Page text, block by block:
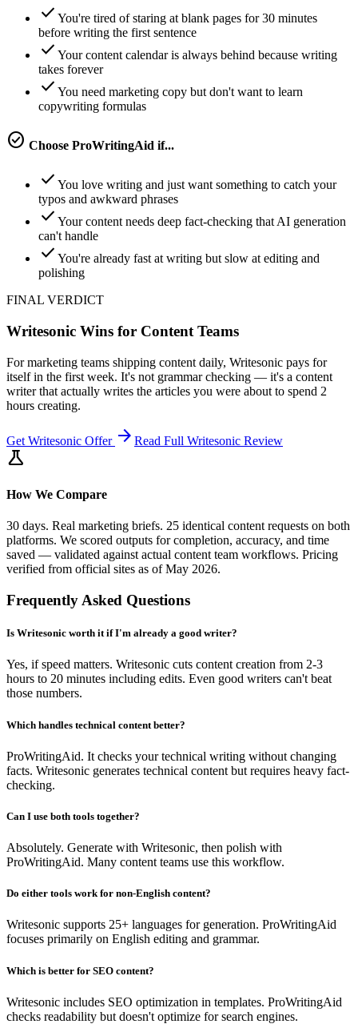
check You're tired of staring at blank pages for 30 minutes
before writing the first sentence
check Your content calendar is always behind because writing
takes forever
check You need marketing copy but don't want to learn
copywriting formulas
check_circle Choose ProWritingAid if...
check You love writing and just want something to catch your
typos and awkward phrases
check Your content needs deep fact-checking that AI generation
can't handle
check You're already fast at writing but slow at editing and
polishing
FINAL VERDICT
Writesonic Wins for Content Teams
For marketing teams shipping content daily, Writesonic pays for
itself in the first week. It's not grammar checking — it's a content
writer that actually writes the articles you were about to spend 2
hours creating.
Get Writesonic Offer arrow_forward Read Full Writesonic Review
science
How We Compare
30 days. Real marketing briefs. 25 identical content requests on both
platforms. We scored outputs for completion, accuracy, and time
saved — validated against actual content team workflows. Pricing
verified from official sites as of May 2026.
Frequently Asked Questions
Is Writesonic worth it if I'm already a good writer?
Yes, if speed matters. Writesonic cuts content creation from 2-3
hours to 20 minutes including edits. Even good writers can't beat
those numbers.
Which handles technical content better?
ProWritingAid. It checks your technical writing without changing
facts. Writesonic generates technical content but requires heavy fact-
checking.
Can I use both tools together?
Absolutely. Generate with Writesonic, then polish with
ProWritingAid. Many content teams use this workflow.
Do either tools work for non-English content?
Writesonic supports 25+ languages for generation. ProWritingAid
focuses primarily on English editing and grammar.
Which is better for SEO content?
Writesonic includes SEO optimization in templates. ProWritingAid
checks readability but doesn't optimize for search engines.